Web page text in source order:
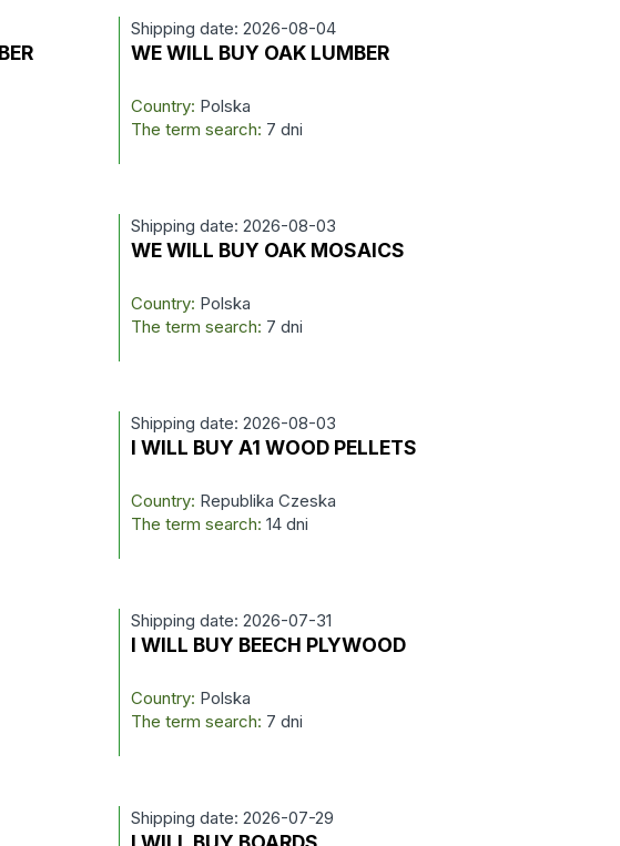
Shipping date: 2026-08-04
WE WILL BUY OAK LUMBER
Country: Polska
The term search: 7 dni
Shipping date: 2026-08-03
WE WILL BUY OAK MOSAICS
Country: Polska
The term search: 7 dni
Shipping date: 2026-08-03
I WILL BUY A1 WOOD PELLETS
Country: Republika Czeska
The term search: 14 dni
Shipping date: 2026-07-31
I WILL BUY BEECH PLYWOOD
Country: Polska
The term search: 7 dni
Shipping date: 2026-07-29